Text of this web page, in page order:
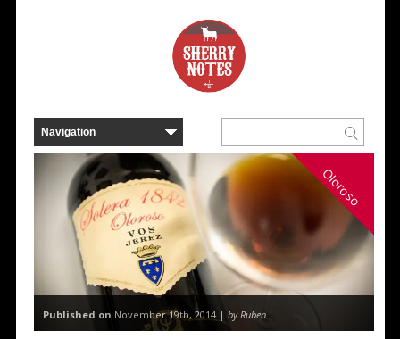
Oloroso
Published on November 19th, 2014 | by Ruben